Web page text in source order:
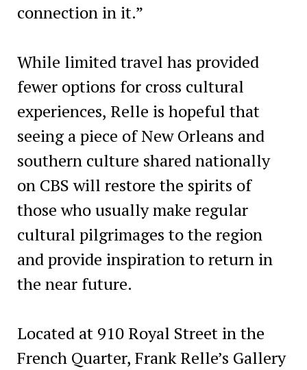
connection in it.”
While limited travel has provided
fewer options for cross cultural
experiences, Relle is hopeful that
seeing a piece of New Orleans and
southern culture shared nationally
on CBS will restore the spirits of
those who usually make regular
cultural pilgrimages to the region
and provide inspiration to return in
the near future.
Located at 910 Royal Street in the
French Quarter, Frank Relle’s Gallery